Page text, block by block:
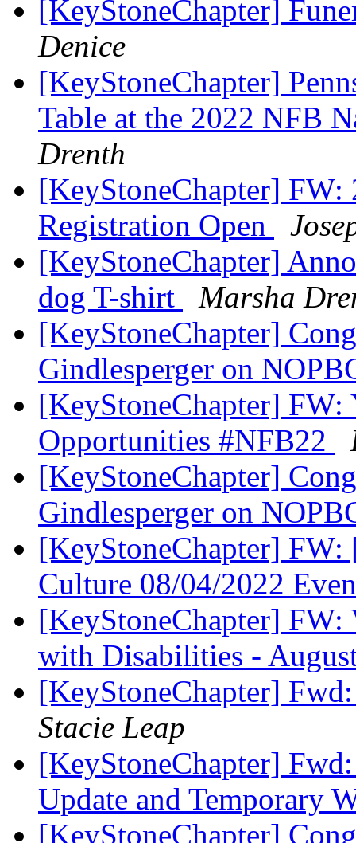
[KeyStoneChapter]
Denice
[KeyStoneChapter]
Table at the 2022 NFB
Drenth
[KeyStoneChapter]
Registration Open
[KeyStoneChapter]
dog T-shirt
Marsha
[KeyStoneChapter]
Gindlesperger on
[KeyStoneChapter]
Opportunities #NFB22
[KeyStoneChapter]
Gindlesperger on
[KeyStoneChapter]
Culture 08/04/2022
[KeyStoneChapter] FW:
with Disabilities -
[KeyStoneChapter]
Stacie Leap
[KeyStoneChapter]
Update and Temporary
[KeyStoneChapter]